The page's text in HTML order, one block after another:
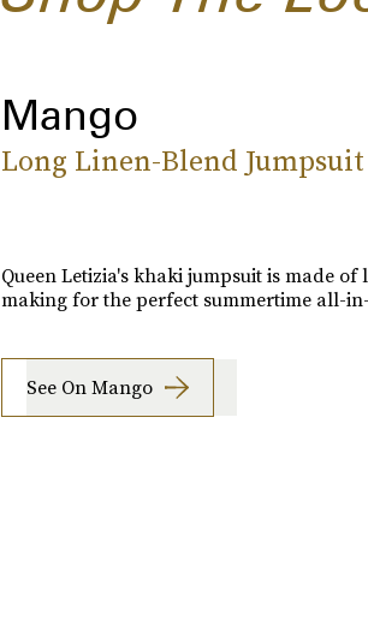
Mango
Long Linen-Blend Jumpsuit
Queen Letizia's khaki jumpsuit is made
making for the perfect summertime all-
See On Mango